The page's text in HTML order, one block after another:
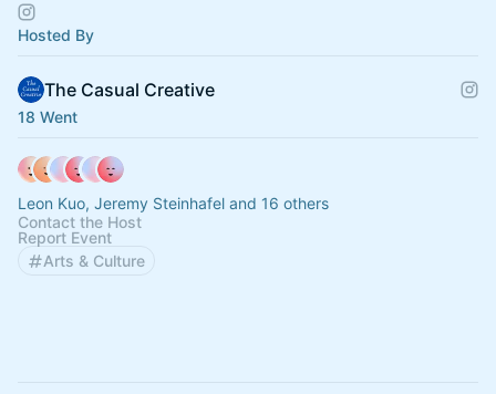
Hosted By
The Casual Creative
18 Went
Leon Kuo, Jeremy Steinhafel and 16 others
Contact the Host
Report Event
Arts & Culture